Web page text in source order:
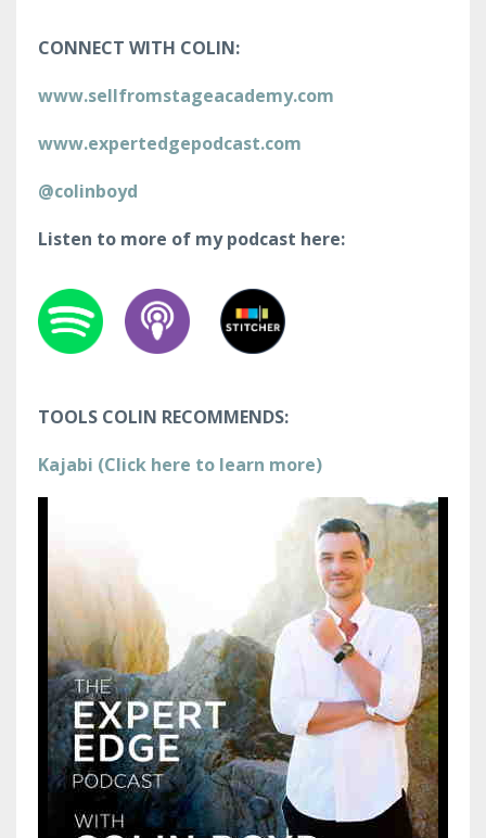
CONNECT WITH COLIN:
www.sellfromstageacademy.com
www.expertedgepodcast.com
@colinboyd
Listen to more of my podcast here:
TOOLS COLIN RECOMMENDS:
Kajabi (Click here to learn more)